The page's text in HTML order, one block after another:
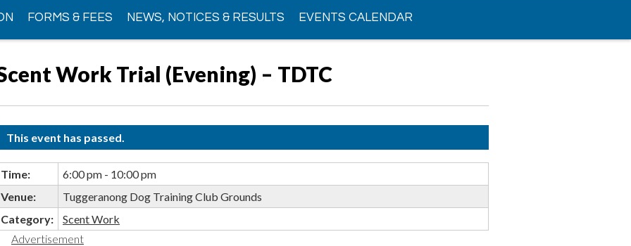
FORMS & FEES NEWS, NOTICES & RESULTS EVENTS CALENDAR
Work Trial (Evening) – TDTC
This event has passed.
Time:
6:00 pm - 10:00 pm
Venue:
Tuggeranong Dog Training Club Grounds
Category:
Scent Work
Advertisement